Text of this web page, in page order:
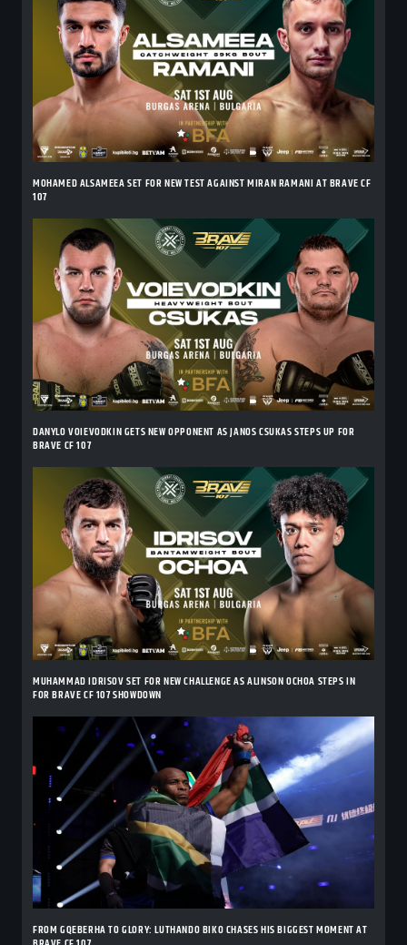
MOHAMED ALSAMEEA SET FOR NEW TEST AGAINST MIRAN RAMANI AT BRAVE CF
107
DANYLO VOIEVODKIN GETS NEW OPPONENT AS JANOS CSUKAS STEPS UP FOR
BRAVE CF 107
MUHAMMAD IDRISOV SET FOR NEW CHALLENGE AS ALINSON OCHOA STEPS IN
FOR BRAVE CF 107 SHOWDOWN
FROM GQEBERHA TO GLORY: LUTHANDO BIKO CHASES HIS BIGGEST MOMENT AT